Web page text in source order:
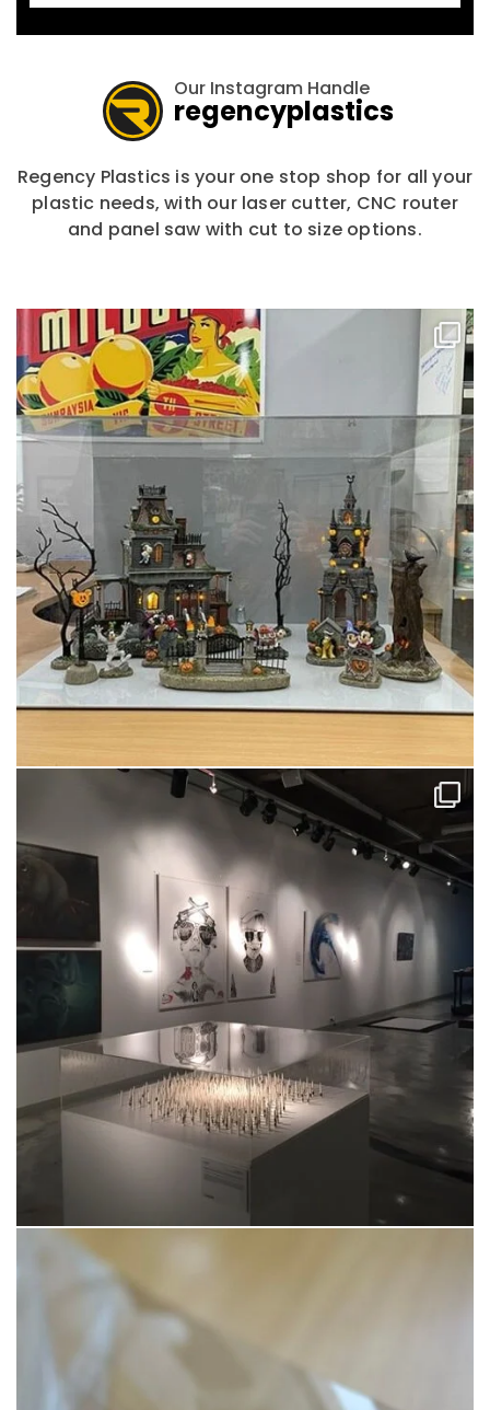
Our Instagram Handle
regencyplastics
Regency Plastics is your one stop shop for all your
plastic needs, with our laser cutter, CNC router
and panel saw with cut to size options.